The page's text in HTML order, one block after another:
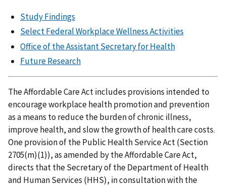
Study Findings
Select Federal Workplace Wellness Activities
Office of the Assistant Secretary for Health
Future Research
The Affordable Care Act includes provisions intended to
encourage workplace health promotion and prevention
as a means to reduce the burden of chronic illness,
improve health, and slow the growth of health care costs.
One provision of the Public Health Service Act (Section
2705(m)(1)), as amended by the Affordable Care Act,
directs that the Secretary of the Department of Health
and Human Services (HHS), in consultation with the